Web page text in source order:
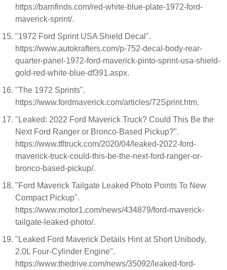
https://barnfinds.com/red-white-blue-plate-1972-ford-
maverick-sprint/.
"1972 Ford Sprint USA Shield Decal".
https://www.autokrafters.com/p-752-decal-body-rear-
quarter-panel-1972-ford-maverick-pinto-sprint-usa-shield-
gold-red-white-blue-df391.aspx.
"The 1972 Sprints".
https://www.fordmaverick.com/articles/72Sprint.htm.
"Leaked: 2022 Ford Maverick Truck? Could This Be the
Next Ford Ranger or Bronco-Based Pickup?".
https://www.tfltruck.com/2020/04/leaked-2022-ford-
maverick-truck-could-this-be-the-next-ford-ranger-or-
bronco-based-pickup/.
"Ford Maverick Tailgate Leaked Photo Points To New
Compact Pickup".
https://www.motor1.com/news/434879/ford-maverick-
tailgate-leaked-photo/.
"Leaked Ford Maverick Details Hint at Short Unibody,
2.0L Four-Cylinder Engine".
https://www.thedrive.com/news/35092/leaked-ford-